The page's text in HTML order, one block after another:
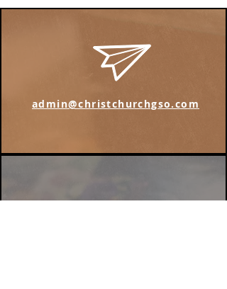
admin@christchurchgso.com